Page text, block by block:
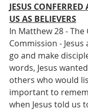
JESUS
US AS BELIEVERS
In Matthew 28 - The
Commission -
go and make
words, Jesus
others who would
important to
when Jesus told us